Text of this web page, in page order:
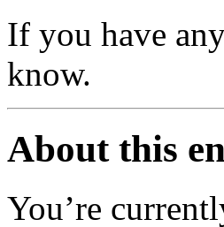
If you have
know.
About this
You’re